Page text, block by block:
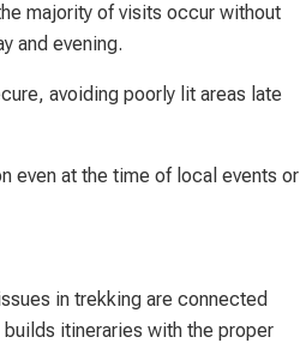
majority of visits occur without
and evening.
avoiding poorly lit areas late
even at the time of local events or
in trekking are connected
itineraries with the proper